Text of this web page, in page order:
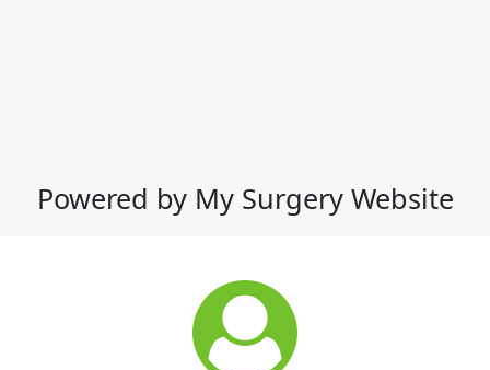
Powered by My Surgery Website